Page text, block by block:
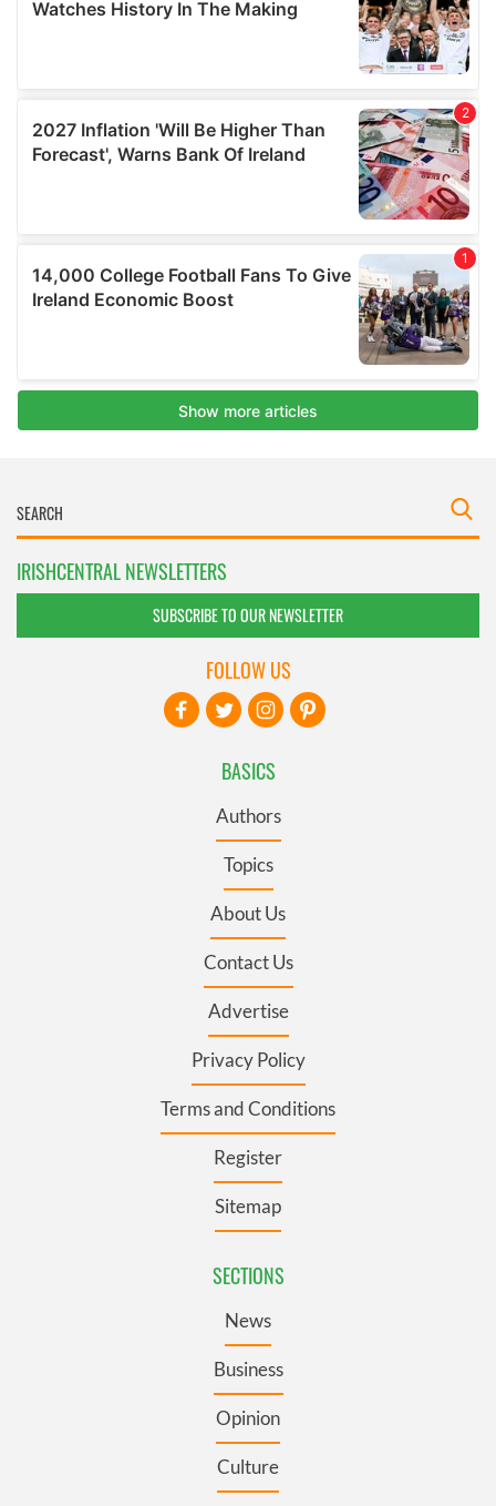
IRISHCENTRAL NEWSLETTERS
SUBSCRIBE TO OUR NEWSLETTER
BASICS
Authors
Topics
About Us
Contact Us
Advertise
Privacy Policy
Terms and Conditions
Register
Sitemap
SECTIONS
News
Business
Opinion
Culture
FOLLOW US